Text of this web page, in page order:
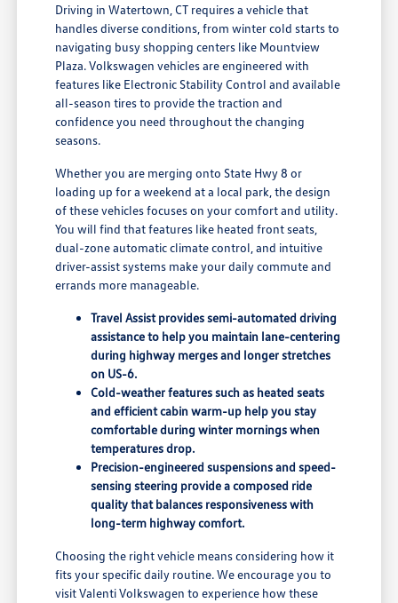
Driving in Watertown, CT requires a vehicle that
handles diverse conditions, from winter cold starts to
navigating busy shopping centers like Mountview
Plaza. Volkswagen vehicles are engineered with
features like Electronic Stability Control and available
all-season tires to provide the traction and
confidence you need throughout the changing
seasons.
Whether you are merging onto State Hwy 8 or
loading up for a weekend at a local park, the design
of these vehicles focuses on your comfort and utility.
You will find that features like heated front seats,
dual-zone automatic climate control, and intuitive
driver-assist systems make your daily commute and
errands more manageable.
Travel Assist provides semi-automated driving
assistance to help you maintain lane-centering
during highway merges and longer stretches
on US-6.
Cold-weather features such as heated seats
and efficient cabin warm-up help you stay
comfortable during winter mornings when
temperatures drop.
Precision-engineered suspensions and speed-
sensing steering provide a composed ride
quality that balances responsiveness with
long-term highway comfort.
Choosing the right vehicle means considering how it
fits your specific daily routine. We encourage you to
visit Valenti Volkswagen to experience how these